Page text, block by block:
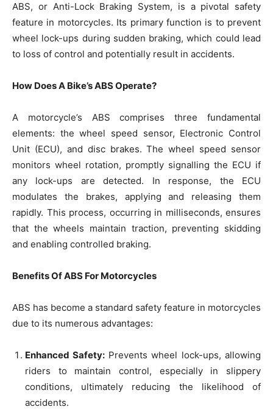
ABS, or Anti-Lock Braking System, is a pivotal safety
feature in motorcycles. Its primary function is to prevent
wheel lock-ups during sudden braking, which could lead
to loss of control and potentially result in accidents.
How Does A Bike’s ABS Operate?
A motorcycle’s ABS comprises three fundamental
elements: the wheel speed sensor, Electronic Control
Unit (ECU), and disc brakes. The wheel speed sensor
monitors wheel rotation, promptly signalling the ECU if
any lock-ups are detected. In response, the ECU
modulates the brakes, applying and releasing them
rapidly. This process, occurring in milliseconds, ensures
that the wheels maintain traction, preventing skidding
and enabling controlled braking.
Benefits Of ABS For Motorcycles
ABS has become a standard safety feature in motorcycles
due to its numerous advantages:
Enhanced Safety: Prevents wheel lock-ups, allowing
riders to maintain control, especially in slippery
conditions, ultimately reducing the likelihood of
accidents.